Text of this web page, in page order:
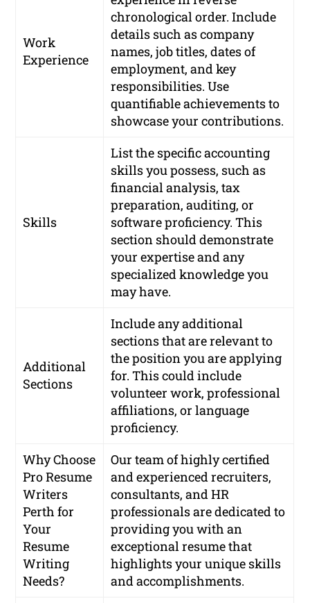
Work
Experience
chronological order. Include
details such as company
names, job titles, dates of
employment, and key
responsibilities. Use
quantifiable achievements to
showcase your contributions.
Skills
List the specific accounting
skills you possess, such as
financial analysis, tax
preparation, auditing, or
software proficiency. This
section should demonstrate
your expertise and any
specialized knowledge you
may have.
Additional
Sections
Include any additional
sections that are relevant to
the position you are applying
for. This could include
volunteer work, professional
affiliations, or language
proficiency.
Why Choose
Pro Resume
Writers
Perth for
Your
Resume
Writing
Needs?
Our team of highly certified
and experienced recruiters,
consultants, and HR
professionals are dedicated to
providing you with an
exceptional resume that
highlights your unique skills
and accomplishments.